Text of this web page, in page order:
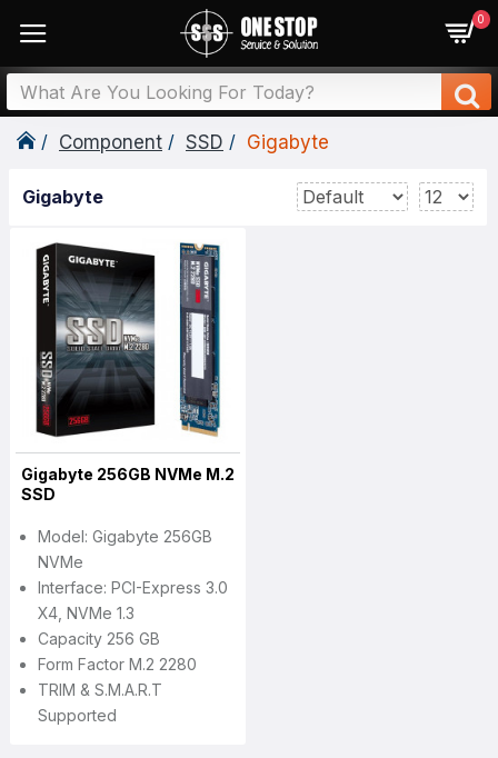
0
Component SSD Gigabyte
Gigabyte
Gigabyte 256GB NVMe M.2
SSD
Model: Gigabyte 256GB
NVMe
Interface: PCI-Express 3.0
X4, NVMe 1.3
Capacity 256 GB
Form Factor M.2 2280
TRIM & S.M.A.R.T
Supported